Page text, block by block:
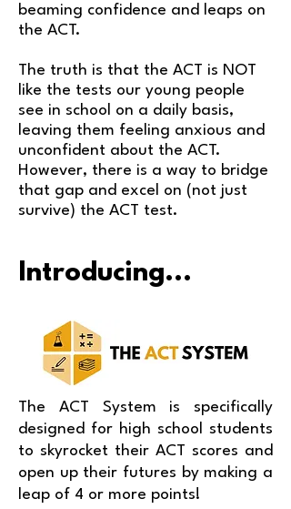
beaming confidence and leaps on
the ACT.
The truth is that the ACT is NOT
like the tests our young people
see in school on a daily basis,
leaving them feeling anxious and
unconfident about the ACT.
However, there is a way to bridge
that gap and excel on (not just
survive) the ACT test.
Introducing...
The ACT System is specifically
designed for high school students
to skyrocket their ACT scores and
open up their futures by making a
leap of 4 or more points!